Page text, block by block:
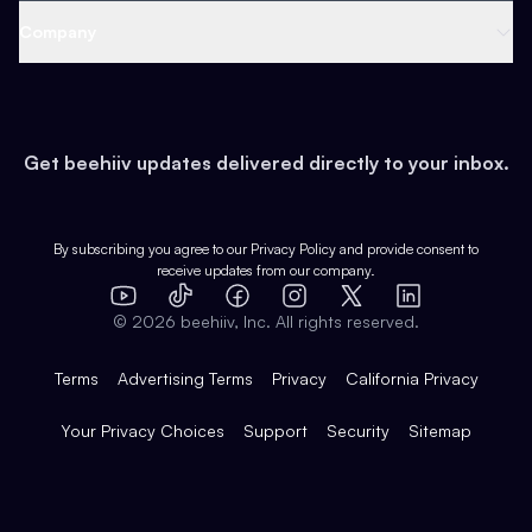
Earn
Web 3 & Crypto
Health & Fitness
Pop Culture
Expert Directory
Case Studies
Product Overview
Integrations
Get beehiiv updates delivered directly to your inbox.
By subscribing you agree to our Privacy Policy and provide consent to
receive updates from our company.
YouTube
TikTok FacebookInstagram
X
LinkedIn
© 2026 beehiiv, Inc. All rights reserved.
Terms Advertising Terms Privacy California Privacy
Your Privacy Choices Support Security Sitemap